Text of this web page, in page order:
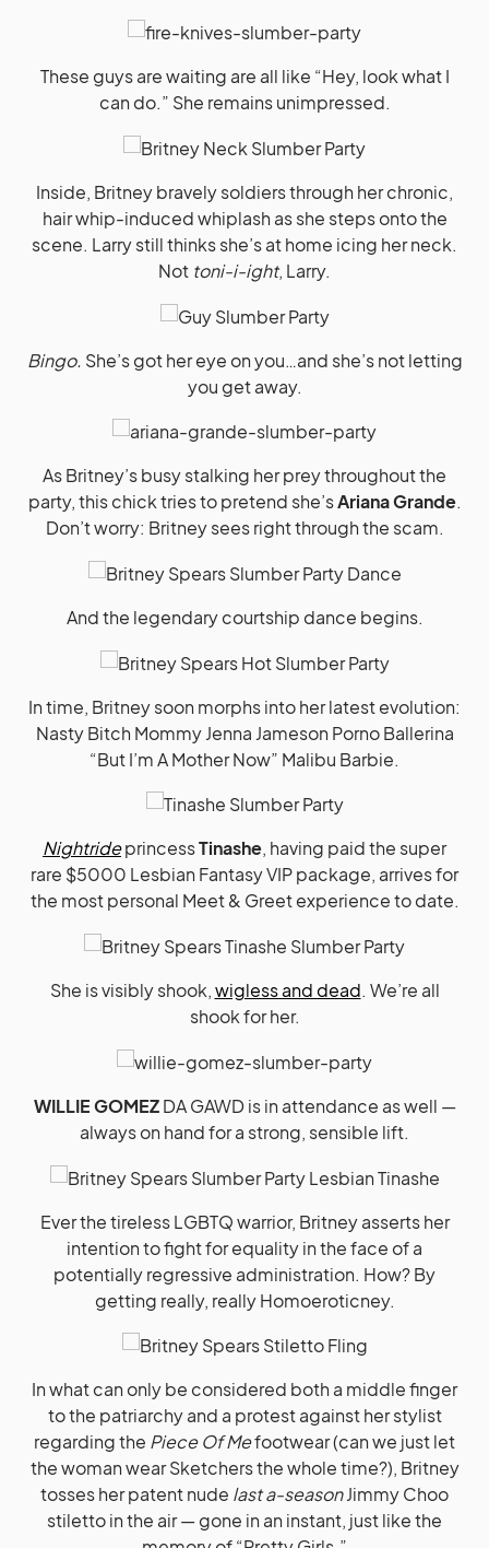
These guys are waiting are all like “Hey, look what I
can do.” She remains unimpressed.
Inside, Britney bravely soldiers through her chronic,
hair whip-induced whiplash as she steps onto the
scene. Larry still thinks she’s at home icing her neck.
Not toni-i-ight, Larry.
Bingo. She’s got her eye on you…and she’s not letting
you get away.
As Britney’s busy stalking her prey throughout the
party, this chick tries to pretend she’sAriana Grande.
Don’t worry: Britney sees right through the scam.
And the legendary courtship dance begins.
In time, Britney soon morphs into her latest evolution:
Nasty Bitch Mommy Jenna Jameson Porno Ballerina
“But I’m A Mother Now” Malibu Barbie.
NightrideprincessTinashe, having paid the super
rare $5000 Lesbian Fantasy VIP package, arrives for
the most personal Meet & Greet experience to date.
She is visibly shook,wigless and dead. We’re all
shook for her.
WILLIE GOMEZDA GAWD is in attendance as well —
always on hand for a strong, sensible lift.
Ever the tireless LGBTQ warrior, Britney asserts her
intention to fight for equality in the face of a
potentially regressive administration. How? By
getting really, really Homoeroticney.
In what can only be considered both a middle finger
to the patriarchy and a protest against her stylist
regarding the Piece Of Mefootwear (can we just let
the woman wear Sketchers the whole time?), Britney
tosses her patent nude last a-seasonJimmy Choo
stiletto in the air — gone in an instant, just like the